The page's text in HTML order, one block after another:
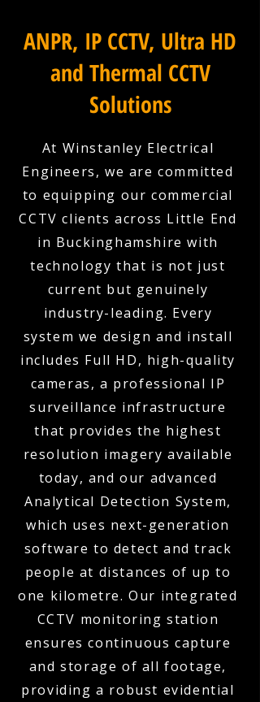
ANPR, IP CCTV, Ultra HD
and Thermal CCTV
Solutions
At Winstanley Electrical
Engineers, we are committed
to equipping our commercial
CCTV clients across Little End
in Buckinghamshire with
technology that is not just
current but genuinely
industry-leading. Every
system we design and install
includes Full HD, high-quality
cameras, a professional IP
surveillance infrastructure
that provides the highest
resolution imagery available
today, and our advanced
Analytical Detection System,
which uses next-generation
software to detect and track
people at distances of up to
one kilometre. Our integrated
CCTV monitoring station
ensures continuous capture
and storage of all footage,
providing a robust evidential